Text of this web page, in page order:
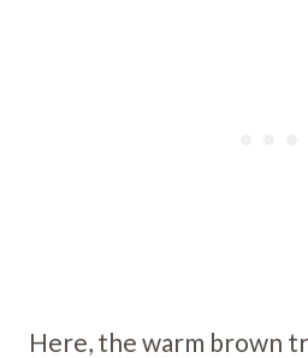
Here, the warm brown